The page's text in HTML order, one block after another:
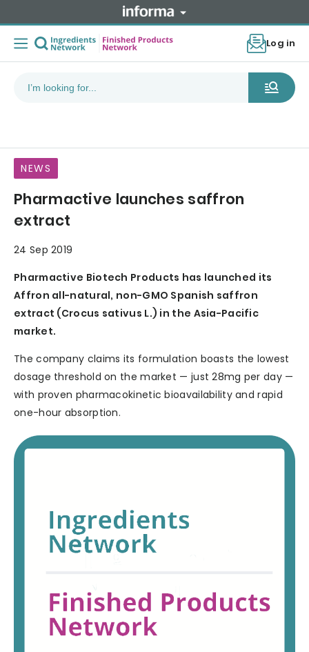
Log in
NEWS
Pharmactive launches saffron
extract
24 Sep 2019
Pharmactive Biotech Products has launched its
Affron all-natural, non-GMO Spanish saffron
extract (Crocus sativus L.) in the Asia-Pacific
market.
The company claims its formulation boasts the lowest
dosage threshold on the market — just 28mg per day —
with proven pharmacokinetic bioavailability and rapid
one-hour absorption.